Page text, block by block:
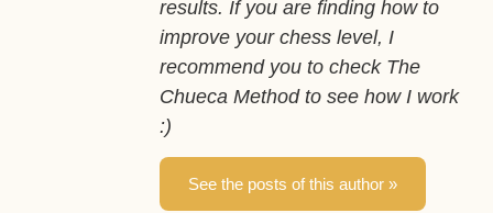
results. If you are finding how to
improve your chess level, I
recommend you to check The
Chueca Method to see how I work
:)
See the posts of this author »